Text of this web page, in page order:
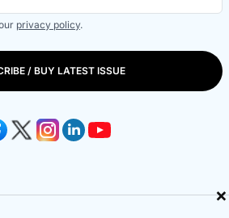
×
privacy policy.
/ BUY LATEST ISSUE